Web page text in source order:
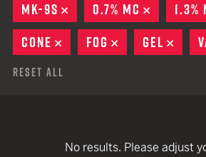
MK-9S
REMOVE
0.7% MC REMOVE
1.3%
CONE
REMOVE
FOG REMOVE
GEL
Reset All
No results. Please adjust